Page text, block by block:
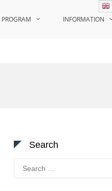
PROGRAM INFORMATION
Search
Search
for: